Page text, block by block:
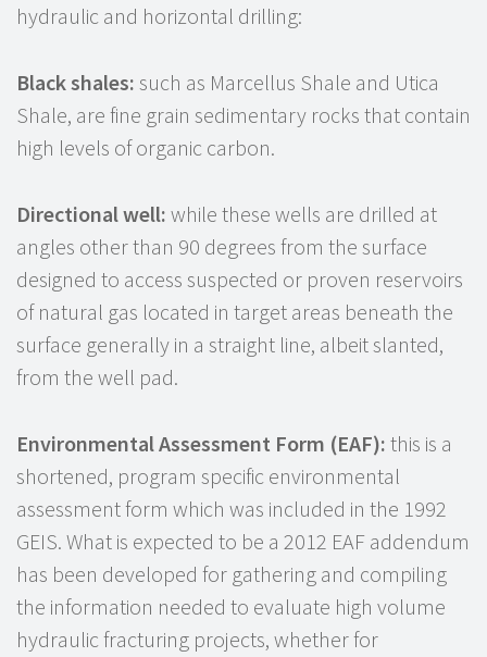
hydraulic and horizontal drilling:
Black shales: such as Marcellus Shale and Utica
Shale, are fine grain sedimentary rocks that contain
high levels of organic carbon.
Directional well: while these wells are drilled at
angles other than 90 degrees from the surface
designed to access suspected or proven reservoirs
of natural gas located in target areas beneath the
surface generally in a straight line, albeit slanted,
from the well pad.
Environmental Assessment Form (EAF): this is a
shortened, program specific environmental
assessment form which was included in the 1992
GEIS. What is expected to be a 2012 EAF addendum
has been developed for gathering and compiling
the information needed to evaluate high volume
hydraulic fracturing projects, whether for